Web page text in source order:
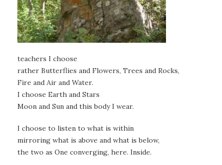
teachers I choose
rather Butterflies and Flowers, Trees and Rocks,
Fire and Air and Water.
I choose Earth and Stars
Moon and Sun and this body I wear.
I choose to listen to what is within
mirroring what is above and what is below,
the two as One converging, here. Inside.